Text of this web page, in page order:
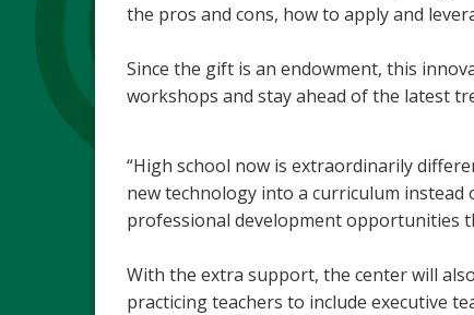
the pros and cons, how to apply and
Since the gift is an endowment, this
workshops and stay ahead of the latest
“High school now is extraordinarily
new technology into a curriculum
professional development opportunities
With the extra support, the center will
practicing teachers to include executive